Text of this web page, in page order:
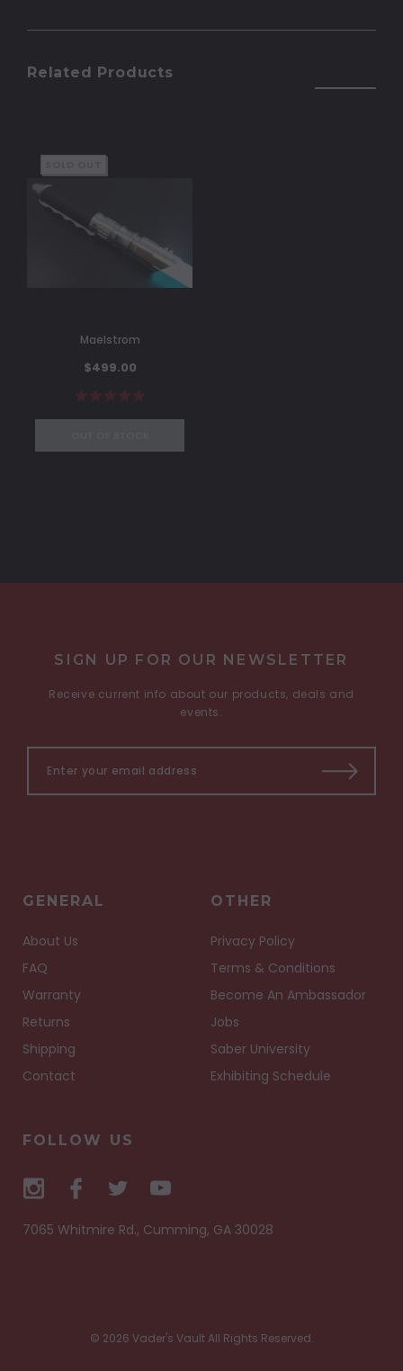
Related Products
Maelstrom
$499.00
SIGN UP FOR OUR NEWSLETTER
Receive current info about our products, deals and
events.
GENERAL
About Us
FAQ
Warranty
Returns
Shipping
Contact
OTHER
Privacy Policy
Terms & Conditions
Become An Ambassador
Jobs
Saber University
Exhibiting Schedule
FOLLOW US
7065 Whitmire Rd., Cumming, GA 30028
© 2026 Vader's Vault All Rights Reserved.